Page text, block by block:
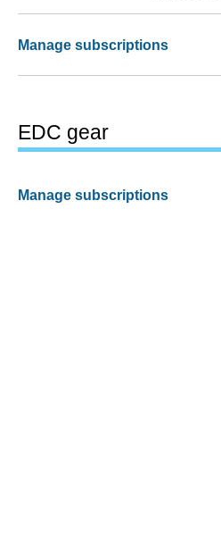
Manage subscriptions
EDC gear
Manage subscriptions